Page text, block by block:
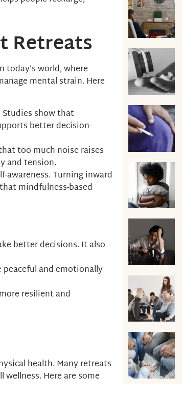
Retreats
world, where
mental strain. Here
show that
better decision-
too much noise raises
and tension.
awareness. Turning inward
mindfulness-based
better decisions. It also
peaceful and emotionally
resilient and
health. Many retreats
Here are some